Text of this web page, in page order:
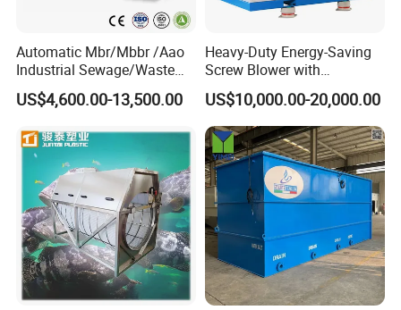
Certifications
Automatic Mbr/Mbbr /Aao
Industrial Sewage/Waste
Water Treatment Plant for
Textile, Medical,
Domestic and Food Factory
Wastewater
US$4,600.00-13,500.00
Heavy-Duty Energy-Saving
Screw Blower with
Advanced Noise Reduction
Technology
US$10,000.00-20,000.00